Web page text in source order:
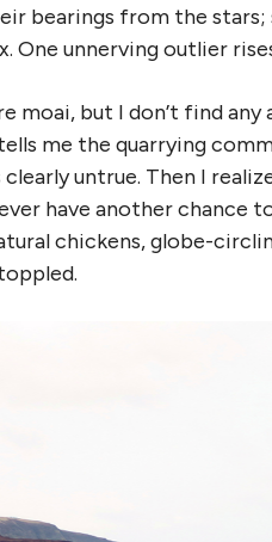
bearings from the
One unnerving outlier
moai, but I don’t find any
me the quarrying
clearly untrue. Then I
have another chance
chickens, globe-